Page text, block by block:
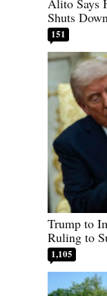
Alito Says
Shuts
151
Trump to
Ruling to
1,105